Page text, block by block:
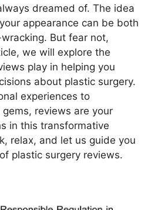
dreamed of. The idea
appearance can be both
But fear not,
we will explore the
play in helping you
about plastic surgery.
experiences to
reviews are your
in this transformative
relax, and let us guide you
plastic surgery reviews.